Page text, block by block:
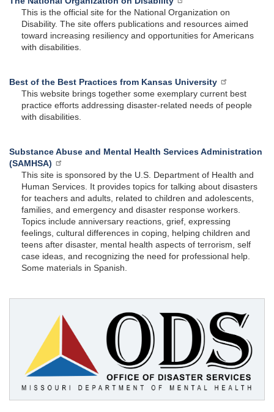
This is the official site for the National Organization on
Disability. The site offers publications and resources aimed
toward increasing resiliency and opportunities for Americans
with disabilities.
Best of the Best Practices from Kansas University
This website brings together some exemplary current best
practice efforts addressing disaster-related needs of people
with disabilities.
Substance Abuse and Mental Health Services Administration
(SAMHSA)
This site is sponsored by the U.S. Department of Health and
Human Services. It provides topics for talking about disasters
for teachers and adults, related to children and adolescents,
families, and emergency and disaster response workers.
Topics include anniversary reactions, grief, expressing
feelings, cultural differences in coping, helping children and
teens after disaster, mental health aspects of terrorism, self
case ideas, and recognizing the need for professional help.
Some materials in Spanish.